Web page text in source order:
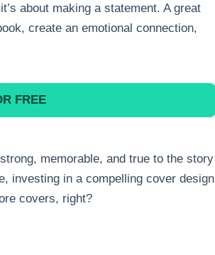
about making a statement. A great
create an emotional connection,
FREE
memorable, and true to the story
investing in a compelling cover design
covers, right?